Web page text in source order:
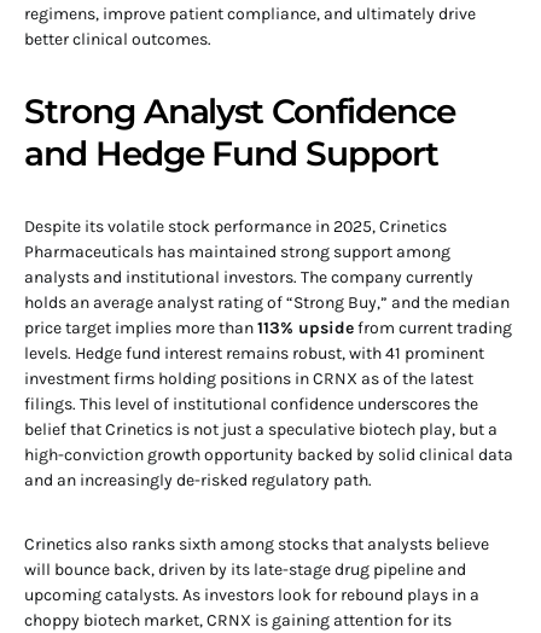
regimens, improve patient compliance, and ultimately drive
better clinical outcomes.
Strong Analyst Confidence
and Hedge Fund Support
Despite its volatile stock performance in 2025, Crinetics
Pharmaceuticals has maintained strong support among
analysts and institutional investors. The company currently
holds an average analyst rating of “Strong Buy,” and the median
price target implies more than113% upsidefrom current trading
levels. Hedge fund interest remains robust, with 41 prominent
investment firms holding positions in CRNX as of the latest
filings. This level of institutional confidence underscores the
belief that Crinetics is not just a speculative biotech play, but a
high-conviction growth opportunity backed by solid clinical data
and an increasingly de-risked regulatory path.
Crinetics also ranks sixth among stocks that analysts believe
will bounce back, driven by its late-stage drug pipeline and
upcoming catalysts. As investors look for rebound plays in a
choppy biotech market, CRNX is gaining attention for its